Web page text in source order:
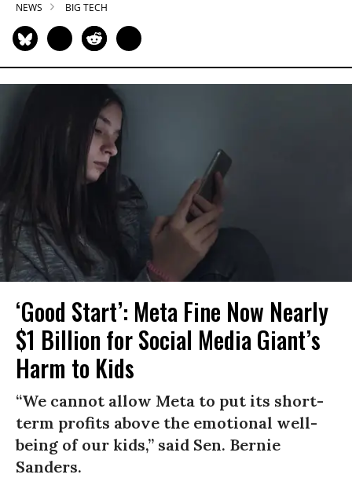
NEWS BIG TECH
‘Good Start’: Meta Fine Now Nearly
$1 Billion for Social Media Giant’s
Harm to Kids
“We cannot allow Meta to put its short-
term profits above the emotional well-
being of our kids,” said Sen. Bernie
Sanders.